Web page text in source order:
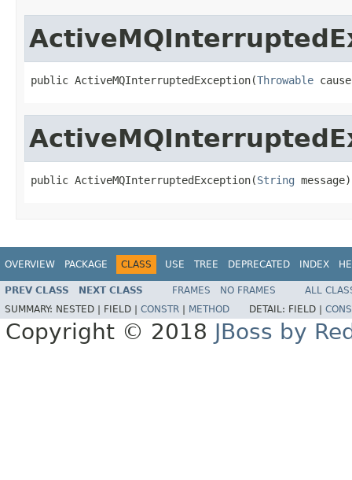
public ActiveMQInterruptedException(Throwable
public ActiveMQInterruptedException(String message)
OVERVIEW PACKAGE CLASS USE TREE DEPRECATED INDEX
PREV CLASS NEXT CLASS FRAMES NO FRAMES
ALL
SUMMARY: NESTED | FIELD | CONSTR METHOD DETAIL: FIELD |
Copyright © 2018 JBoss by